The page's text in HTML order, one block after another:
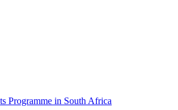
Programme in South Africa